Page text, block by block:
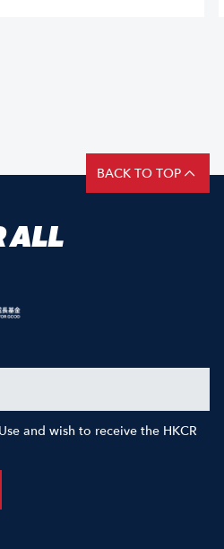
BACK TO TOP
ALL
and wish to receive the HKCR